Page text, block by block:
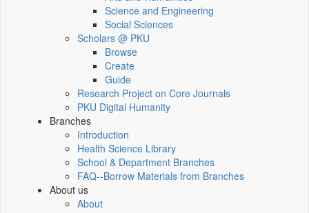
Science and Engineering
Social Sciences
Scholars @ PKU
Browse
Create
Guide
Research Project on Core Journals
PKU Digital Humanity
Branches
Introduction
Health Science Library
School & Department Branches
FAQ--Borrow Materials from Branches
About us
About